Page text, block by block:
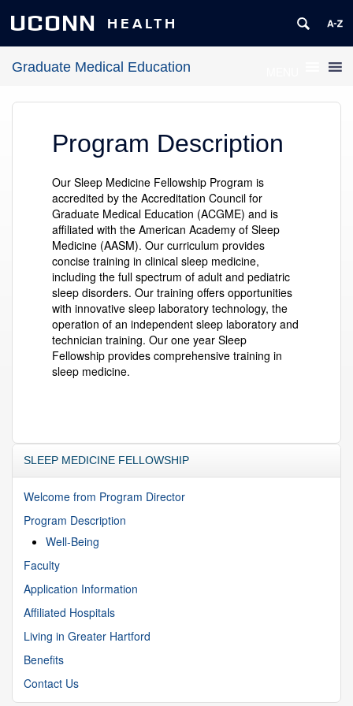
UCONN HEALTH
Graduate Medical Education
Program Description
Our Sleep Medicine Fellowship Program is
accredited by the Accreditation Council for
Graduate Medical Education (ACGME) and is
affiliated with the American Academy of Sleep
Medicine (AASM). Our curriculum provides
concise training in clinical sleep medicine,
including the full spectrum of adult and pediatric
sleep disorders. Our training offers opportunities
with innovative sleep laboratory technology, the
operation of an independent sleep laboratory and
technician training. Our one year Sleep
Fellowship provides comprehensive training in
sleep medicine.
SLEEP MEDICINE FELLOWSHIP
Welcome from Program Director
Program Description
Well-Being
Faculty
Application Information
Affiliated Hospitals
Living in Greater Hartford
Benefits
Contact Us